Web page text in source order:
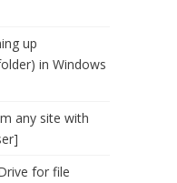
up
in Windows
any site with
for file